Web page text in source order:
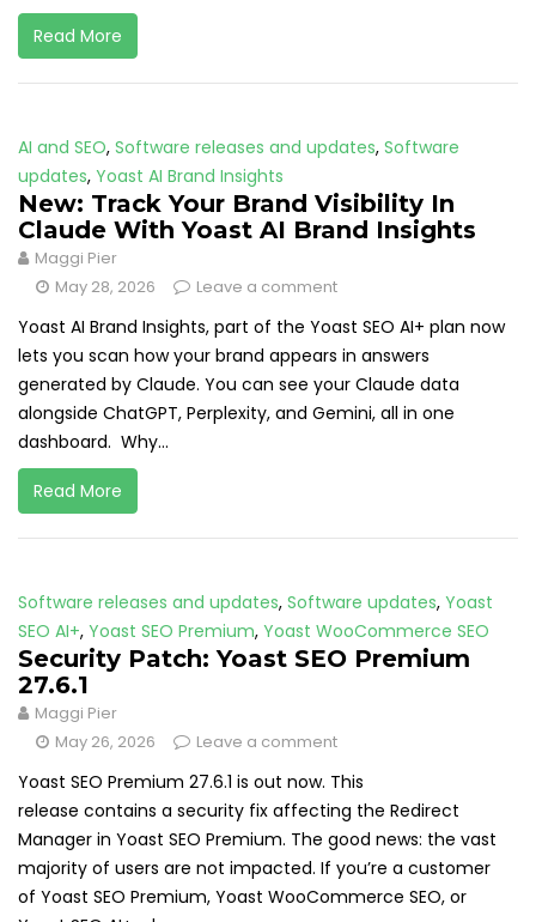
Read More
AI and SEO, Software releases and updates, Software
updates, Yoast AI Brand Insights
New: Track Your Brand Visibility In
Claude With Yoast AI Brand Insights
Maggi Pier
May 28, 2026
Leave a comment
Yoast AI Brand Insights, part of the Yoast SEO AI+ plan now
lets you scan how your brand appears in answers
generated by Claude. You can see your Claude data
alongside ChatGPT, Perplexity, and Gemini, all in one
dashboard. Why...
Read More
Software releases and updates, Software updates, Yoast
SEO AI+, Yoast SEO Premium, Yoast WooCommerce SEO
Security Patch: Yoast SEO Premium
27.6.1
Maggi Pier
May 26, 2026
Leave a comment
Yoast SEO Premium 27.6.1 is out now. This
release contains a security fix affecting the Redirect
Manager in Yoast SEO Premium. The good news: the vast
majority of users are not impacted. If you’re a customer
of Yoast SEO Premium, Yoast WooCommerce SEO, or